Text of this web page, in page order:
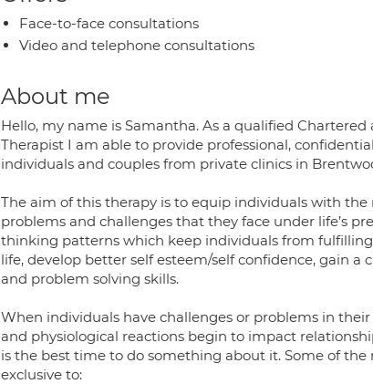
Face-to-face consultations
Video and telephone consultations
About me
Hello, my name is Samantha. As a qualified
Therapist I am able to provide professional,
individuals and couples from private clinics in
The aim of this therapy is to equip individuals with
problems and challenges that they face under life’s
thinking patterns which keep individuals from
life, develop better self esteem/self confidence, gain a
and problem solving skills.
When individuals have challenges or problems in
and physiological reactions begin to impact
is the best time to do something about it. Some of
exclusive to: